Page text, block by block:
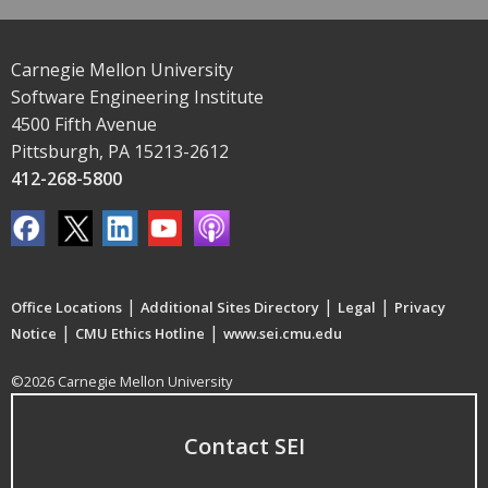
Carnegie Mellon University
Software Engineering Institute
4500 Fifth Avenue
Pittsburgh, PA 15213-2612
412-268-5800
Office Locations | Additional Sites Directory | Legal | Privacy
Notice | CMU Ethics Hotline | www.sei.cmu.edu
©2026 Carnegie Mellon University
Contact SEI